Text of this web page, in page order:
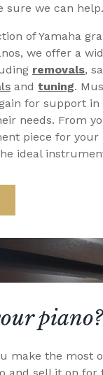
sure we can help.
of Yamaha
we offer a
removals,
and tuning.
for support in
needs. From
piece for your
ideal
piano?
make the most